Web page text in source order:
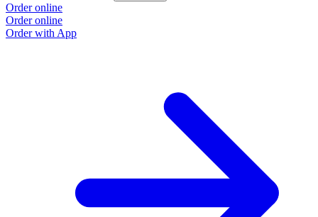
Order online
Order online
Order with App